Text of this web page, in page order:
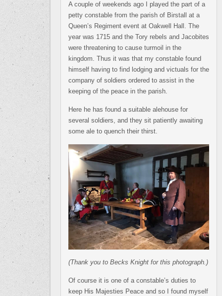
A couple of weekends ago I played the part of a
petty constable from the parish of Birstall at a
Queen’s Regiment event at Oakwell Hall. The
year was 1715 and the Tory rebels and Jacobites
were threatening to cause turmoil in the
kingdom. Thus it was that my constable found
himself having to find lodging and victuals for the
company of soldiers ordered to assist in the
keeping of the peace in the parish.
Here he has found a suitable alehouse for
several soldiers, and they sit patiently awaiting
some ale to quench their thirst.
(Thank you to Becks Knight for this photograph.)
Of course it is one of a constable’s duties to
keep His Majesties Peace and so I found myself